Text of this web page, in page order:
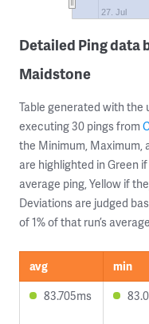
27. Jul
Detailed Ping data
Maidstone
Table generated with the
executing 30 pings from
the Minimum, Maximum,
are highlighted in Green
average ping, Yellow if
Deviations are judged
of 1% of that run’s
avg min
83.705ms